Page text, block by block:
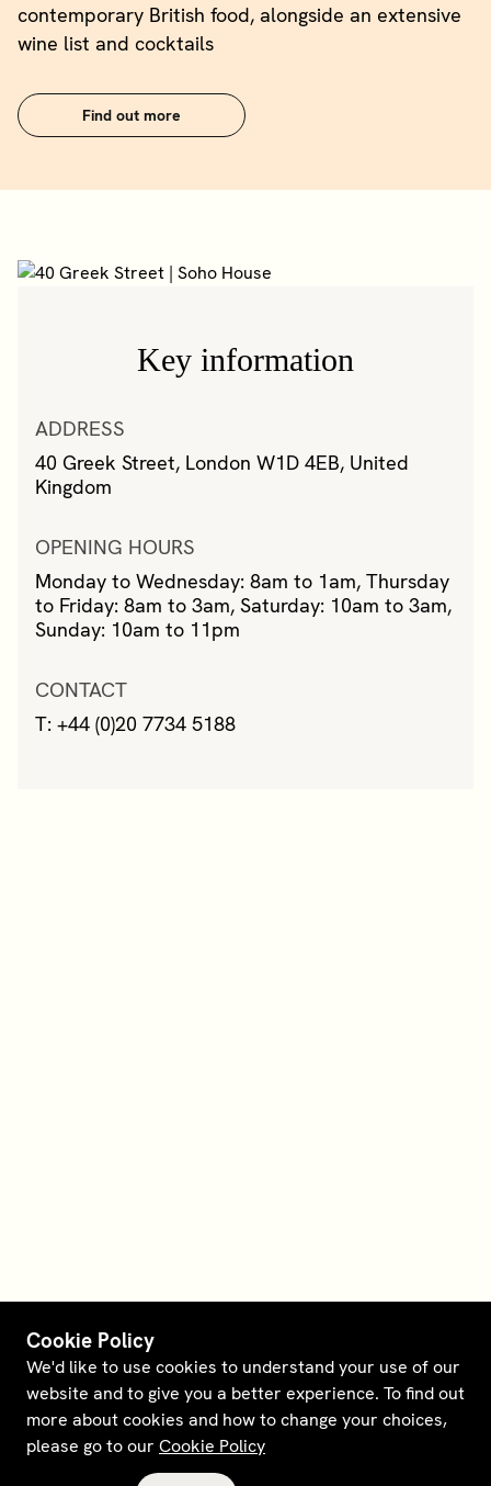
contemporary British food, alongside an extensive
wine list and cocktails
Find out more
Key information
ADDRESS
40 Greek Street, London W1D 4EB, United
Kingdom
OPENING HOURS
Monday to Wednesday: 8am to 1am, Thursday
to Friday: 8am to 3am, Saturday: 10am to 3am,
Sunday: 10am to 11pm
CONTACT
T: +44 (0)20 7734 5188
Cookie Policy
We'd like to use cookies to understand your use of our
website and to give you a better experience. To find out
more about cookies and how to change your choices,
please go to our Cookie Policy